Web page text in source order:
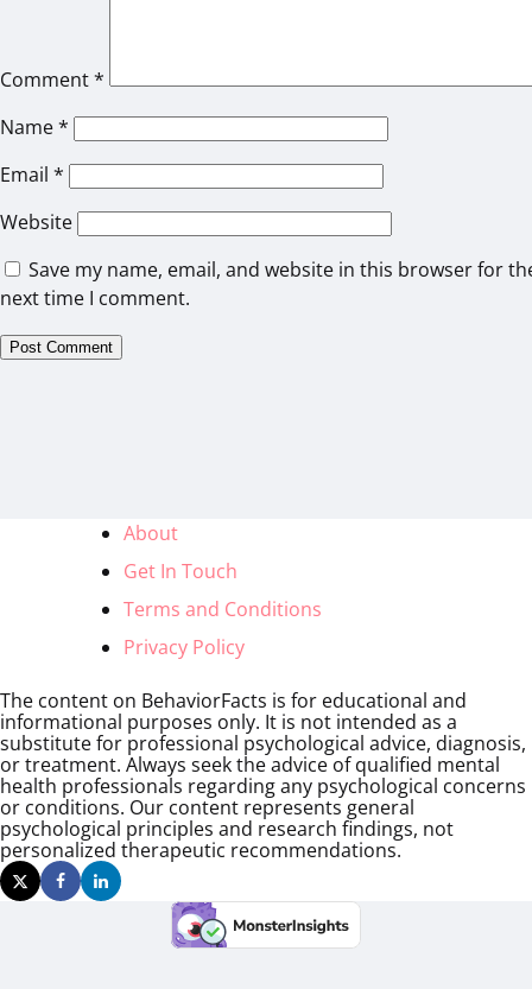
Comment*
Name*
Email *
Website
Save my name, email, and website in this browser for
next time I comment.
About
Get In Touch
Terms and Conditions
Privacy Policy
The content on BehaviorFacts is for educational and
informational purposes only. It is not intended as a
substitute for professional psychological advice, diagnosis,
or treatment. Always seek the advice of qualified mental
health professionals regarding any psychological concerns
or conditions. Our content represents general
psychological principles and research findings, not
personalized therapeutic recommendations.